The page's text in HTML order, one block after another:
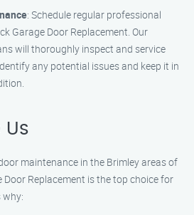
: Schedule regular professional
Garage Door Replacement. Our
will thoroughly inspect and service
any potential issues and keep it in
Us
maintenance in the Brimley areas of
Door Replacement is the top choice for
why: